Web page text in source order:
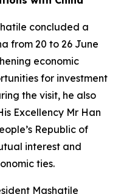
concluded a
from 20 to 26 June
economic
for investment
the visit, he also
Excellency Mr Han
Republic of
interest and
ties.
Mashatile